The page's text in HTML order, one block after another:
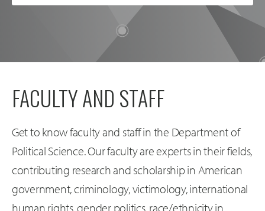
FACULTY AND STAFF
Get to know faculty and staff in the Department of
Political Science. Our faculty are experts in their fields,
contributing research and scholarship in American
government, criminology, victimology, international
human rights, gender politics, race/ethnicity in